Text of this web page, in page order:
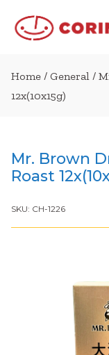
Home / General /
12x(10x15g)
Mr. Brown
Roast
SKU: CH-1226